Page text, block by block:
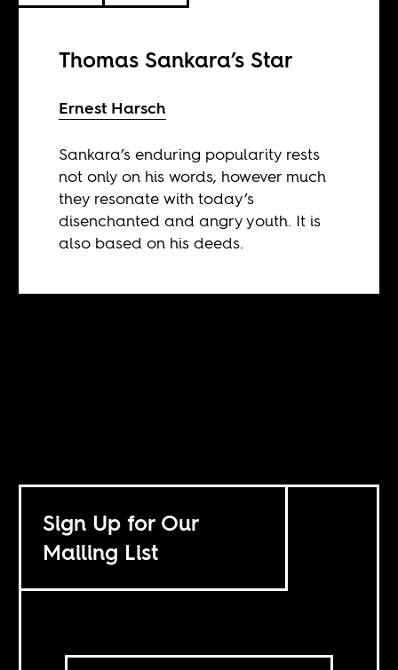
Thomas Sankara’s Star
Ernest Harsch
Sankara’s enduring popularity rests
not only on his words, however much
they resonate with today’s
disenchanted and angry youth. It is
also based on his deeds.
Sign Up for Our
Mailing List